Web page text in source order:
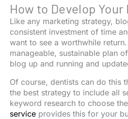
How to Develop
Like any marketing strategy,
consistent investment of time
want to see a worthwhile
manageable, sustainable plan
blog up and running and
Of course, dentists can do this
the best strategy to include all
keyword research to choose
service provides this for your